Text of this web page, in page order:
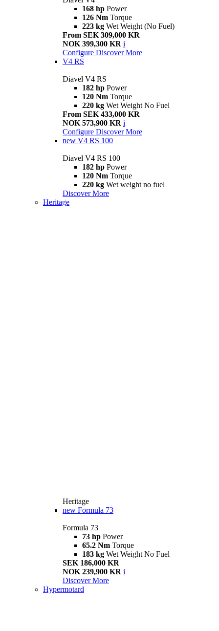
168 hp Power
126 Nm Torque
223 kg Wet Weight (No Fuel)
From SEK 309,000 KR
NOK 399,300 KR i
Configure Discover More
V4 RS
Diavel V4 RS
182 hp Power
120 Nm Torque
220 kg Wet Weight No Fuel
From SEK 433,000 KR
NOK 573,900 KR i
Configure Discover More
new V4 RS 100
Diavel V4 RS 100
182 hp Power
120 Nm Torque
220 kg Wet weight no fuel
Discover More
Heritage
Heritage
new Formula 73
Formula 73
73 hp Power
65.2 Nm Torque
183 kg Wet Weight No Fuel
SEK 186,000 KR
NOK 239,900 KR i
Discover More
Hypermotard